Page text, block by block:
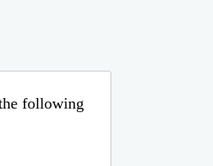
following